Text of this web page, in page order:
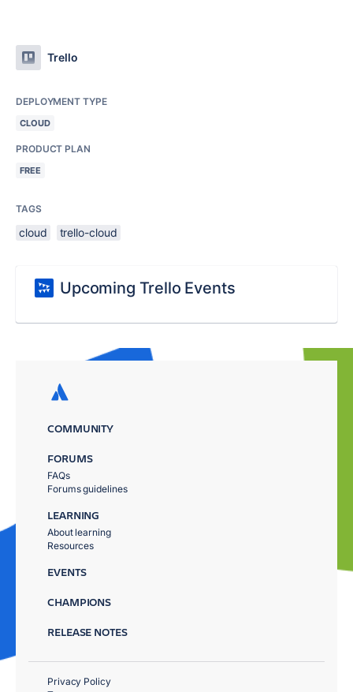
Trello
DEPLOYMENT TYPE
CLOUD
PRODUCT PLAN
FREE
TAGS
cloud trello-cloud
Upcoming Trello Events
COMMUNITY
FORUMS
FAQs
Forums guidelines
LEARNING
About learning
Resources
EVENTS
CHAMPIONS
RELEASE NOTES
Privacy Policy